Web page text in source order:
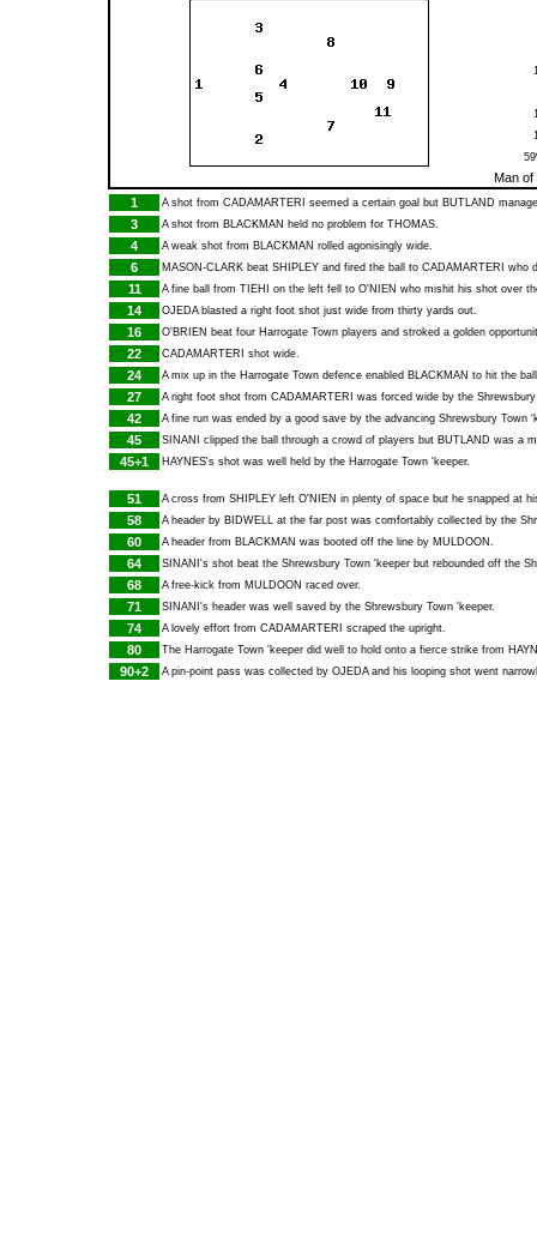
Man
1
A shot from CADAMARTERI seemed a certain goal but BUTLAND
3 A shot from BLACKMAN held no problem for THOMAS.
4 A weak shot from BLACKMAN rolled agonisingly wide.
6 MASON-CLARK beat SHIPLEY and fired the ball to CADAMARTERI who
11 A fine ball from TIEHI on the left fell to O'NIEN who mishit his shot over
14 OJEDAblasted a right foot shot just wide from thirty yards out.
16 O'BRIEN beat four Harrogate Town players and stroked a golden
22 CADAMARTERI shot wide.
24 A mix up in the Harrogate Town defence enabled BLACKMAN to hit the
27 A right foot shot from CADAMARTERI was forced wide by the
42 A fine run was ended by a good save by the advancing Shrewsbury Town
45 SINANI clipped the ball through a crowd of players but BUTLAND was a
45+1 HAYNES's shot was well held by the Harrogate Town 'keeper.
51 A cross from SHIPLEY left O'NIEN in plenty of space but he snapped at
58 A header by BIDWELL at the far post was comfortably collected by the
60 A header from BLACKMAN was booted off the line by MULDOON .
64 SINANI 's shot beat the Shrewsbury Town 'keeper but rebounded off the
68 A free-kick from MULDOON raced over.
71 SINANI 's header was well saved by the Shrewsbury Town 'keeper.
74 A lovely effort from CADAMARTERI scraped the upright.
80 The Harrogate Town 'keeper did well to hold onto a fierce strike from
90+2 A pin-point pass was collected by OJEDAand his looping shot went